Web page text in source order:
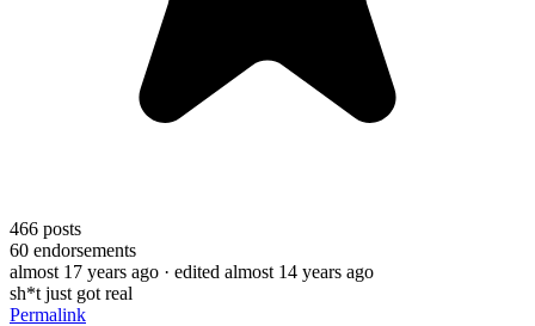
466 posts
60 endorsements
almost 17 years ago · edited almost 14 years ago
sh*t just got real
Permalink